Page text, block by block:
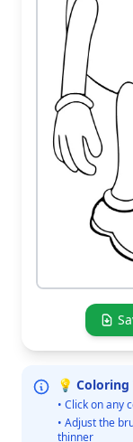
💡 Coloring
• Click on any
• Adjust the
thinner